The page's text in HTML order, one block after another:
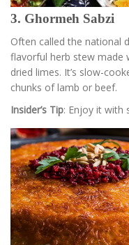
3. Ghormeh Sabzi
Often called the national
flavorful herb stew made
dried limes. It’s slow-
chunks of lamb or beef.
Insider’s Tip: Enjoy it with